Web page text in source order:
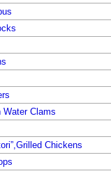
Water Clams
Chickens